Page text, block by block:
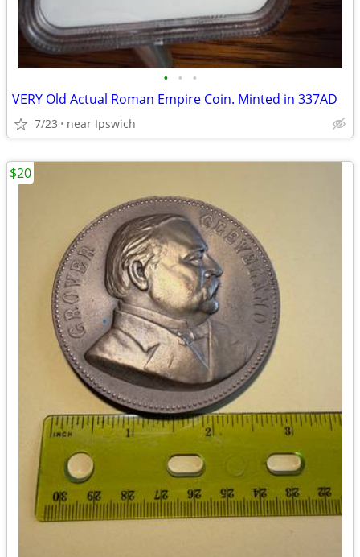
• • •
VERY Old Actual Roman Empire Coin. Minted in 337AD
7/23 near Ipswich
$20